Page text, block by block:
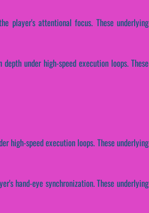
player's attentional focus. These underlying
under high-speed execution loops. These
high-speed execution loops. These underlying
hand-eye synchronization. These underlying